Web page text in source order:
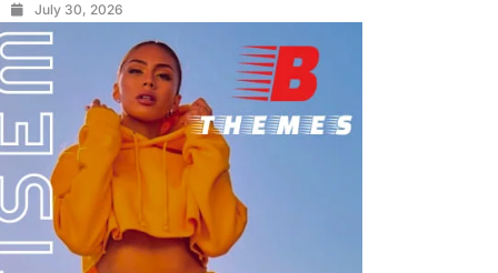
July 30, 2026